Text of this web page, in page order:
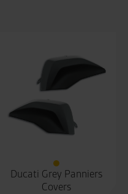
Ducati Grey Panniers
Covers